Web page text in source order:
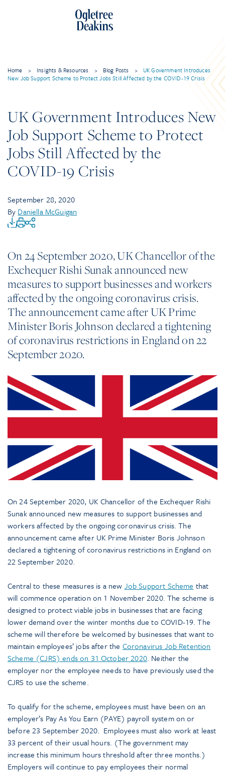
Home > Insights & Resources > Blog Posts >
UK Government Introduces
New Job Support Scheme to Protect Jobs Still Affected by the COVID-19 Crisis
UK Government Introduces New
Job Support Scheme to Protect
Jobs Still Affected by the
COVID-19 Crisis
September 28, 2020
By Daniella McGuigan
On 24 September 2020, UK Chancellor of the
Exchequer Rishi Sunak announced new
measures to support businesses and workers
affected by the ongoing coronavirus crisis.
The announcement came after UK Prime
Minister Boris Johnson declared a tightening
of coronavirus restrictions in England on 22
September 2020.
On 24 September 2020, UK Chancellor of the Exchequer Rishi
Sunak announced new measures to support businesses and
workers affected by the ongoing coronavirus crisis. The
announcement came after UK Prime Minister Boris Johnson
declared a tightening of coronavirus restrictions in England on
22 September 2020.
Central to these measures is a new Job Support Scheme that
will commence operation on 1 November 2020. The scheme is
designed to protect viable jobs in businesses that are facing
lower demand over the winter months due to COVID-19. The
scheme will therefore be welcomed by businesses that want to
maintain employees’ jobs after the Coronavirus Job Retention
Scheme (CJRS) ends on 31 October 2020. Neither the
employer nor the employee needs to have previously used the
CJRS to use the scheme.
To qualify for the scheme, employees must have been on an
employer’s Pay As You Earn (PAYE) payroll system on or
before 23 September 2020. Employees must also work at least
33 percent of their usual hours. (The government may
increase this minimum hours threshold after three months.)
Employers will continue to pay employees their normal